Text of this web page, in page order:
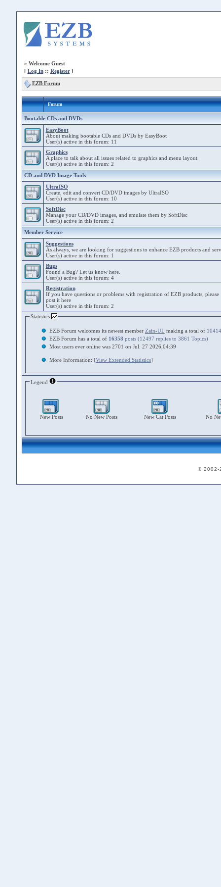
» Welcome Guest
[ Log In:: Register]
EZB Forum
Forum
Bootable CDs and DVDs
EasyBoot
About making bootable CDs and DVDs by EasyBoot
User(s) active in this forum: 11
Graphics
A place to talk about all issues related to graphics and menu layout.
User(s) active in this forum: 2
CD and DVD Image Tools
UltraISO
Create, edit and convert CD/DVD images by UltraISO
User(s) active in this forum: 10
SoftDisc
Manage your CD/DVD images, and emulate them by SoftDisc
User(s) active in this forum: 2
Member Service
Suggestions
As always, we are looking for suggestions to enhance EZB products and
User(s) active in this forum: 1
Bugs
Found a Bug? Let us know here.
User(s) active in this forum: 4
Registration
If you have questions or problems with registration of EZB products, please
post it here
User(s) active in this forum: 2
Statistics
EZB Forum welcomes its newest member Zain-UL making a total of 10414
EZB Forum has a total of 16358 posts (12497 replies to 3861 Topics)
Most users ever online was 2701 on Jul. 27 2026,04:39
More Information: [View Extended Statistics]
Legend
New Posts No New Posts New Cat Posts No
© 2002-